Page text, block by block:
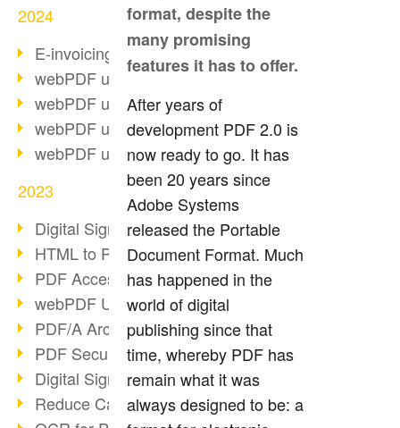
2024
E-invoicing from 2025
webPDF update 9.0.0.3584
webPDF update 9.0.0.3479
webPDF update 9.0.0.3361
webPDF update 9.0.0.3264
2023
Digital Signature in PDF
HTML to PDF
PDF Accessibility Techniques
webPDF Update 9.0.0.3149
PDF/A Archiving
PDF Security
Digital Signatures
Reduce Carbon Footprint
format, despite the
many promising
features it has to offer.
After years of
development PDF 2.0 is
now ready to go. It has
been 20 years since
Adobe Systems
released the Portable
Document Format. Much
has happened in the
world of digital
publishing since that
time, whereby PDF has
remain what it was
always designed to be: a